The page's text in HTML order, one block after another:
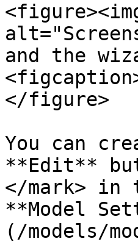
and the
</figure>
You can
**Edit**
</mark>
**Model
(/models/